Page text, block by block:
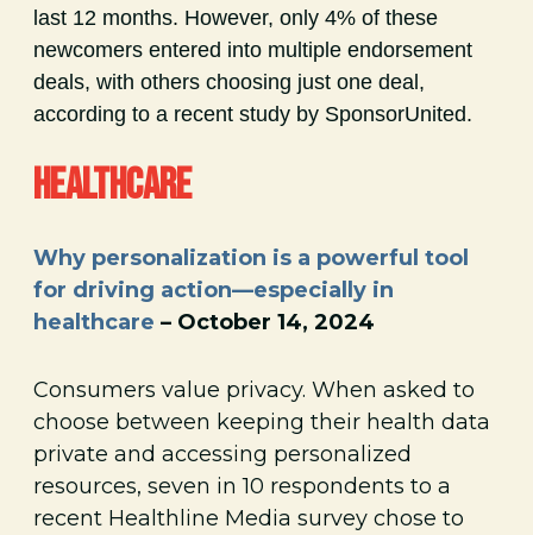
last 12 months. However, only 4% of these
newcomers entered into multiple endorsement
deals, with others choosing just one deal,
according to a recent study by SponsorUnited.
HEALTHCARE
Why personalization is a powerful tool
for driving action—especially in
healthcare – October 14, 2024
Consumers value privacy. When asked to
choose between keeping their health data
private and accessing personalized
resources, seven in 10 respondents to a
recent Healthline Media survey chose to